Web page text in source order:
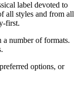
label devoted to
all styles and from all
first.
number of formats.
options, or